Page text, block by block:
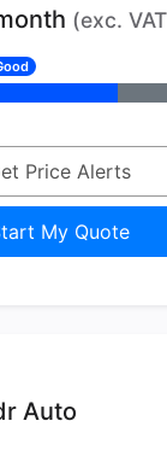
(exc.
Price Alerts
My Quote
Auto